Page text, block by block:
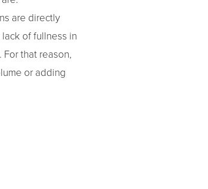
are directly
of fullness in
that reason,
or adding